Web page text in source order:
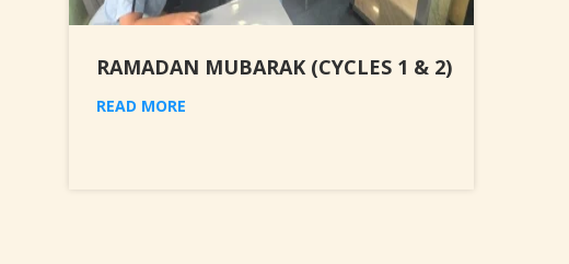
RAMADAN MUBARAK (CYCLES 1 & 2)
READ MORE